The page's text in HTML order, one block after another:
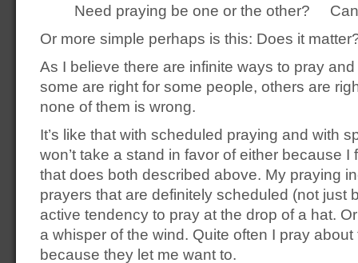
Need praying be one or the other?
Or more simple perhaps is this: Does it
As I believe there are infinite ways to pray
some are right for some people, others are
none of them is wrong.
It’s like that with scheduled praying and with
won’t take a stand in favor of either because I
that does both described above. My praying
prayers that are definitely scheduled (not just
active tendency to pray at the drop of a hat.
a whisper of the wind. Quite often I pray
because they let me want to.